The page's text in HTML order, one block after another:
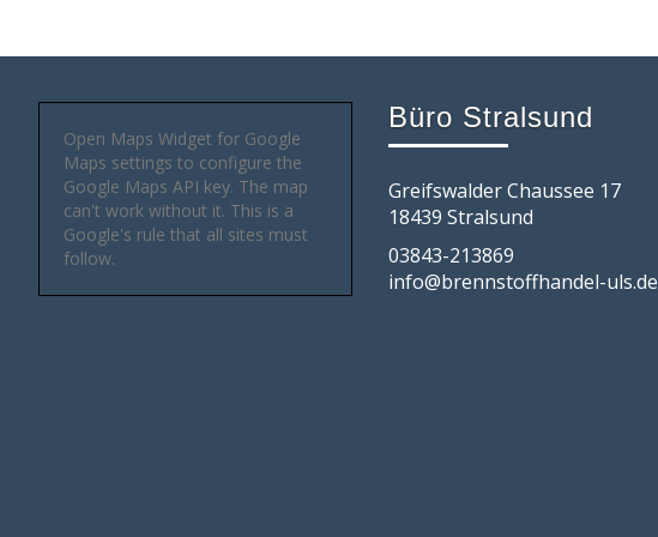
Open Maps Widget for Google
Maps settings to configure the
Google Maps API key. The map
can't work without it. This is a
Google's rule that all sites must
follow.
Büro Stralsund
Greifswalder Chaussee 17
18439 Stralsund
03843-213869
info@brennstoffhandel-uls.de